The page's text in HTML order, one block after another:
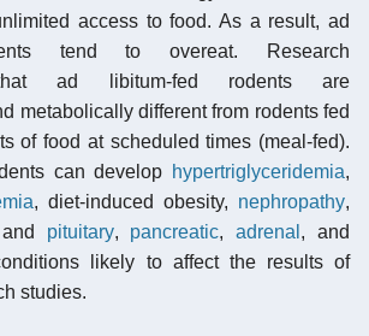
access to food. As a result, ad
tend to overeat. Research
that ad libitum-fed rodents are
metabolically different from rodents fed
of food at scheduled times (meal-fed).
can develop hypertriglyceridemia,
, diet-induced obesity, nephropathy,
pituitary, pancreatic,adrenal , and
likely to affect the results of
studies.